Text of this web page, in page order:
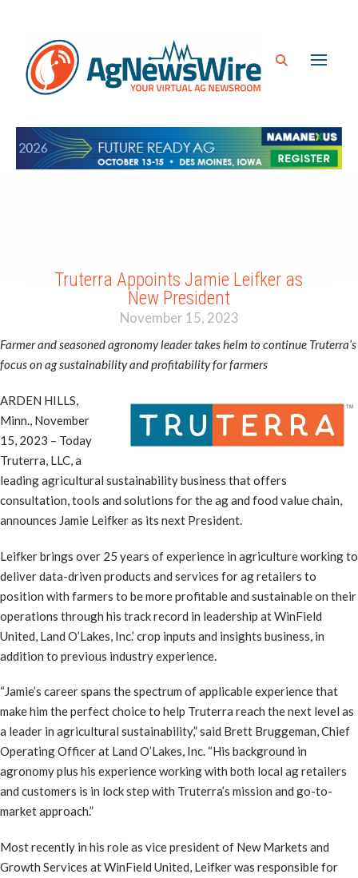
Truterra Appoints Jamie Leifker as
New President
November 15, 2023
Farmer and seasoned agronomy leader takes helm to continue Truterra’s
focus on ag sustainability and profitability for farmers
ARDEN HILLS,
Minn., November
15, 2023 – Today
Truterra, LLC, a
leading agricultural sustainability business that offers
consultation, tools and solutions for the ag and food value chain,
announces Jamie Leifker as its next President.
Leifker brings over 25 years of experience in agriculture working to
deliver data-driven products and services for ag retailers to
position with farmers to be more profitable and sustainable on their
operations through his track record in leadership at WinField
United, Land O’Lakes, Inc.’ crop inputs and insights business, in
addition to previous industry experience.
“Jamie’s career spans the spectrum of applicable experience that
make him the perfect choice to help Truterra reach the next level as
a leader in agricultural sustainability,” said Brett Bruggeman, Chief
Operating Officer at Land O’Lakes, Inc. “His background in
agronomy plus his experience working with both local ag retailers
and customers is in lock step with Truterra’s mission and go-to-
market approach.”
Most recently in his role as vice president of New Markets and
Growth Services at WinField United, Leifker was responsible for